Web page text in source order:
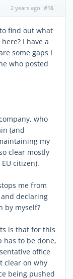
2 years ago #16
find out what
I have a
some gaps I
who posted
who
(and
my
clear mostly
citizen).
me from
declaring
by myself?
is that for this
has to be done,
office
clear on why
being pushed